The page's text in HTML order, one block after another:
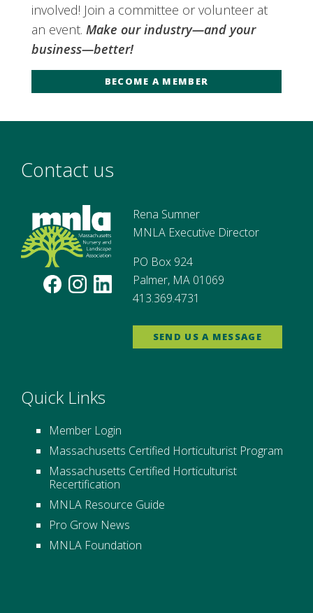
involved! Join a committee or volunteer at
an event. Make our industry—and your
business—better!
BECOME A MEMBER
Contact us
Rena Sumner
MNLA Executive Director
PO Box 924
Palmer, MA 01069
413.369.4731
SEND US A MESSAGE
Quick Links
Member Login
Massachusetts Certified Horticulturist Program
Massachusetts Certified Horticulturist
Recertification
MNLA Resource Guide
Pro Grow News
MNLA Foundation